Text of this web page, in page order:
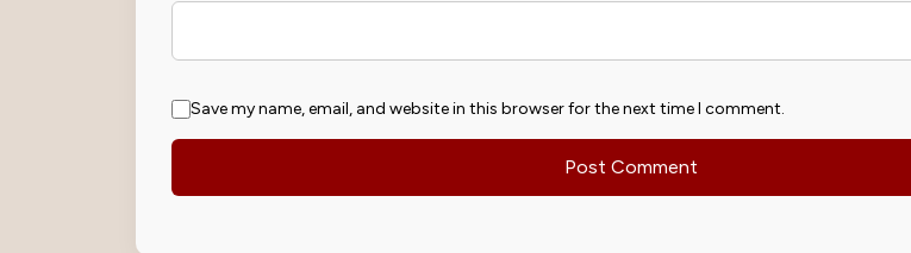
Save my name, email, and website in this browser for the next time I comment.